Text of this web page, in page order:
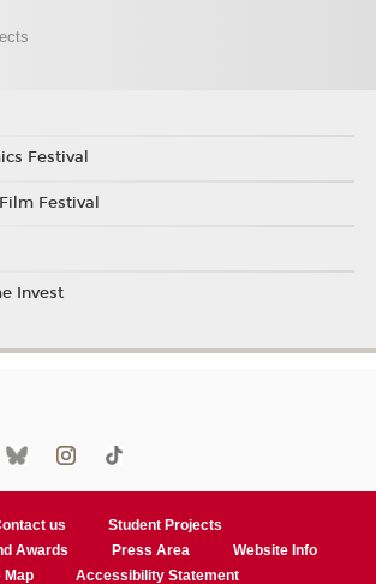
Festival
Festival
Invest
us
Student Projects
Awards
Press Area
Website Info
Map
Accessibility Statement